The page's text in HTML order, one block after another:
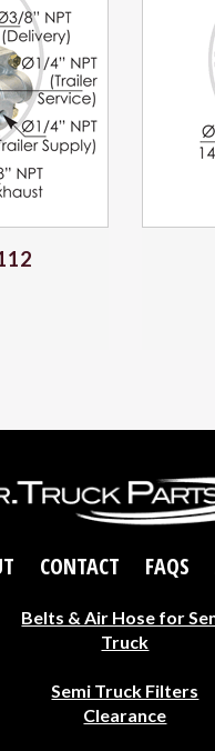
CONTACT FAQS
Belts & Air Hose for
Truck
Semi Truck Filters
Clearance